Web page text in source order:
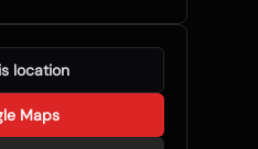
location
Maps